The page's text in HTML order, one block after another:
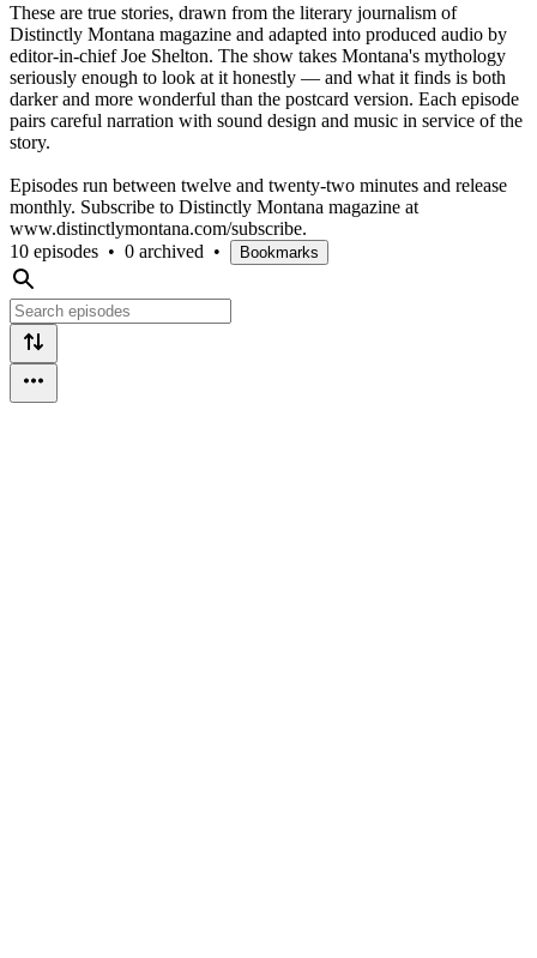
These are true stories, drawn from the literary journalism of
Distinctly Montana magazine and adapted into produced audio by
editor-in-chief Joe Shelton. The show takes Montana's mythology
seriously enough to look at it honestly — and what it finds is both
darker and more wonderful than the postcard version. Each episode
pairs careful narration with sound design and music in service of the
story.
Episodes run between twelve and twenty-two minutes and release
monthly. Subscribe to Distinctly Montana magazine at
www.distinctlymontana.com/subscribe.
10 episodes • 0 archived • Bookmarks